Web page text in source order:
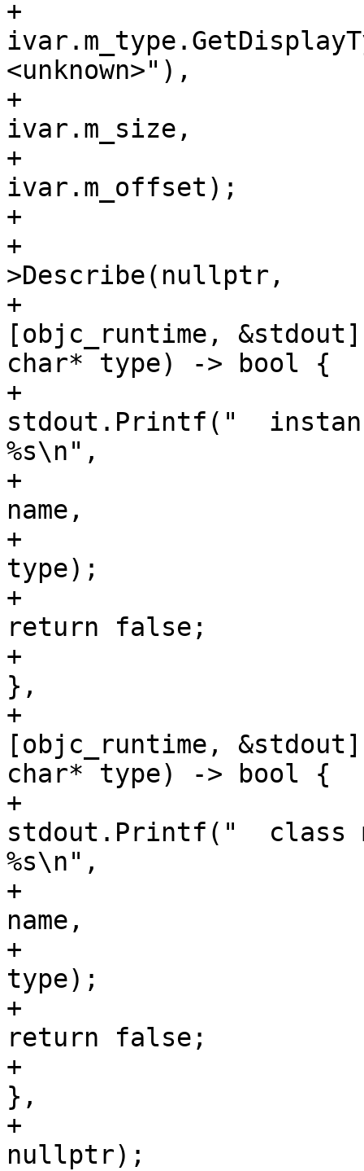
+
<unknown>"),
+
ivar.m_size,
+
ivar.m_offset);
+
+
>Describe(nullptr,
+
[objc_runtime,
char* type) -> bool {
+
stdout.Printf("
%s\n",
+
name,
+
type);
+
return false;
+
},
+
[objc_runtime,
char* type) -> bool {
+
stdout.Printf("  class
%s\n",
+
name,
+
type);
+
return false;
+
},
+
nullptr);